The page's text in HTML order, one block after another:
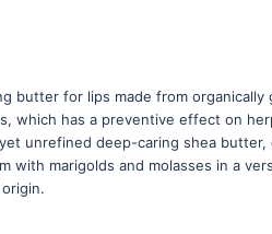
butter for lips made from
which has a preventive effect on
unrefined deep-caring shea
with marigolds and molasses in a